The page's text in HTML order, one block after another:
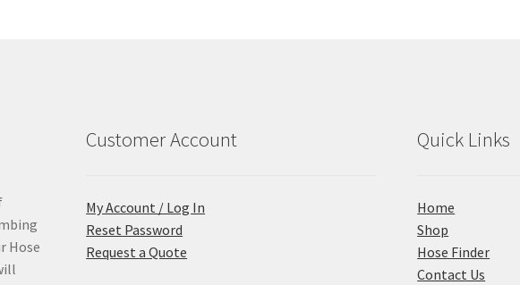
Hose
Customer Account
My Account / Log In
Reset Password
Request a Quote
Quick Links
Home
Shop
Hose Finder
Contact Us